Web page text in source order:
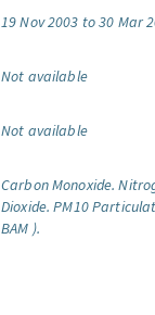
19 Nov 2003 to 30 Mar
Not available
Not available
Carbon Monoxide.
Dioxide. PM10
BAM ).